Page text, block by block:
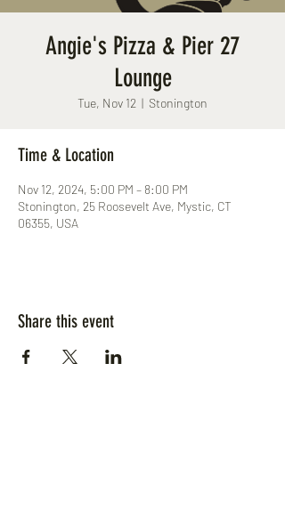
Angie's Pizza & Pier 27
Lounge
Tue, Nov 12
  |
Stonington
Time & Location
Nov 12, 2024, 5:00 PM – 8:00 PM
Stonington, 25 Roosevelt Ave, Mystic, CT
06355, USA
Share this event